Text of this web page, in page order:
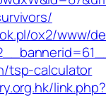
ox2/www/
tsp-calculator
link.php?